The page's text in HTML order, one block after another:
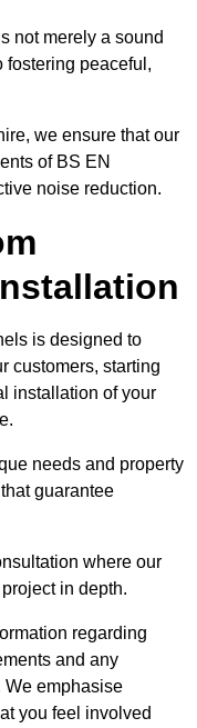
not merely a sound
fostering peaceful,
we ensure that our
of BS EN
noise reduction.
is designed to
customers, starting
installation of your
needs and property
guarantee
where our
in depth.
regarding
and any
We emphasise
you feel involved